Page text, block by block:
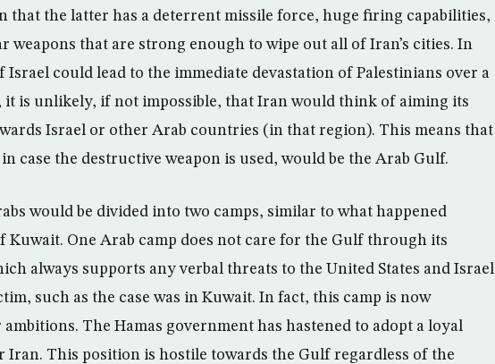
that the latter has a deterrent missile force, huge firing capabilities,
weapons that are strong enough to wipe out all of Iran’s cities. In
Israel could lead to the immediate devastation of Palestinians over a
it is unlikely, if not impossible, that Iran would think of aiming its
Israel or other Arab countries (in that region). This means that
case the destructive weapon is used, would be the Arab Gulf.
would be divided into two camps, similar to what happened
One Arab camp does not care for the Gulf through its
always supports any verbal threats to the United States and Israel
such as the case was in Kuwait. In fact, this camp is now
The Hamas government has hastened to adopt a loyal
Iran. This position is hostile towards the Gulf regardless of the